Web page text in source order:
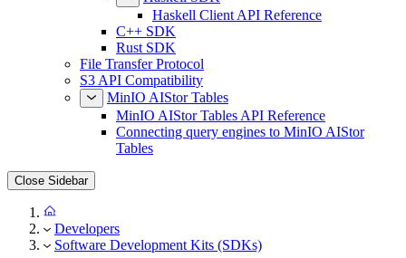
Haskell Client API Reference
C++ SDK
Rust SDK
File Transfer Protocol
S3 API Compatibility
MinIO AIStor Tables
MinIO AIStor Tables API Reference
Connecting query engines to MinIO AIStor
Tables
Close Sidebar
Developers
Software Development Kits (SDKs)